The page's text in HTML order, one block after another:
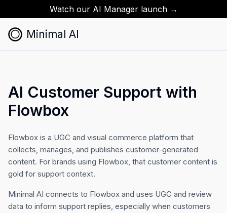
Watch our AI Manager launch →
Minimal AI
AI Customer Support with
Flowbox
Flowbox is a UGC and visual commerce platform that
collects, manages, and publishes customer-generated
content. For brands using Flowbox, that customer content is
gold for support context.
Minimal AI connects to Flowbox and uses UGC and review
data to inform support replies, especially when customers